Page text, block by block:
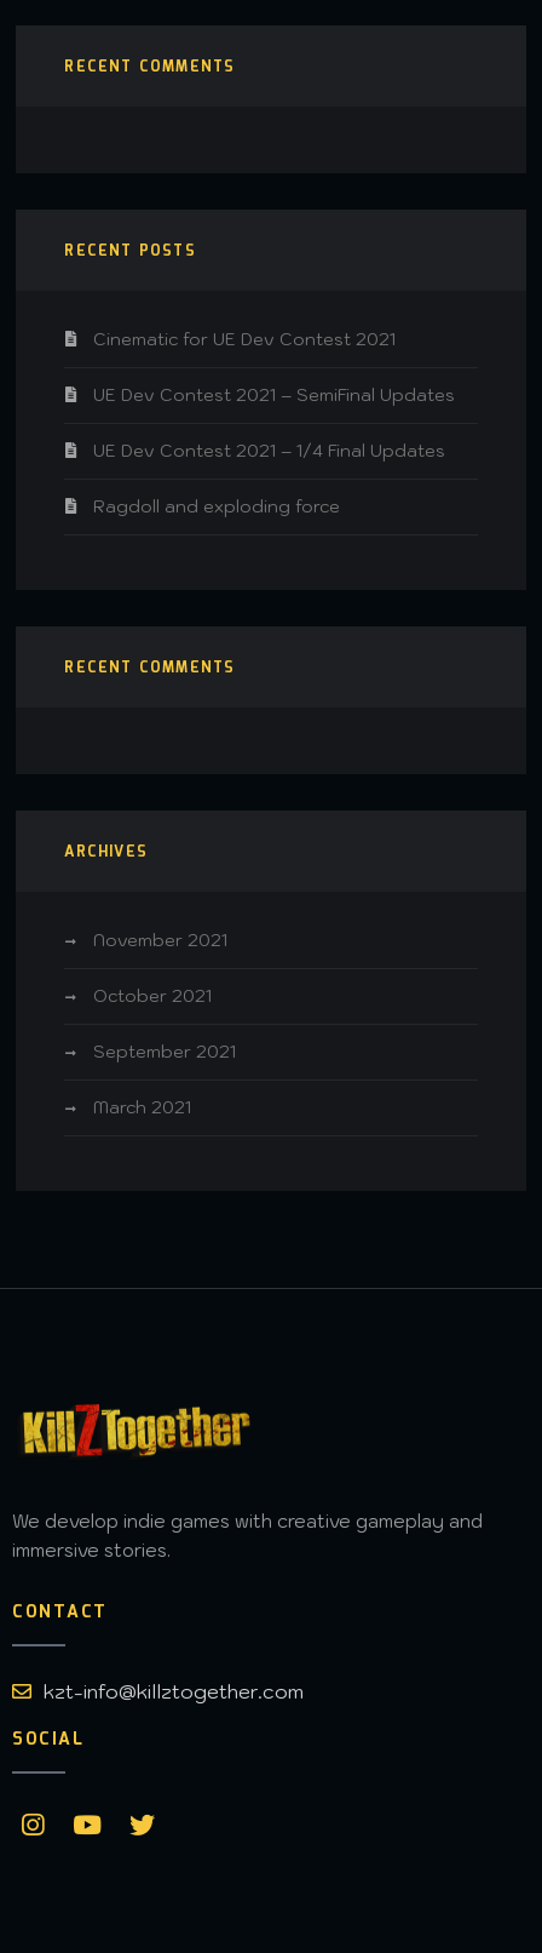
RECENT COMMENTS
RECENT POSTS
Cinematic for UE Dev Contest 2021
UE Dev Contest 2021 – SemiFinal Updates
UE Dev Contest 2021 – 1/4 Final Updates
Ragdoll and exploding force
RECENT COMMENTS
ARCHIVES
November 2021
October 2021
September 2021
March 2021
We develop indie games with creative gameplay and
immersive stories.
CONTACT
kzt-info@killztogether.com
SOCIAL